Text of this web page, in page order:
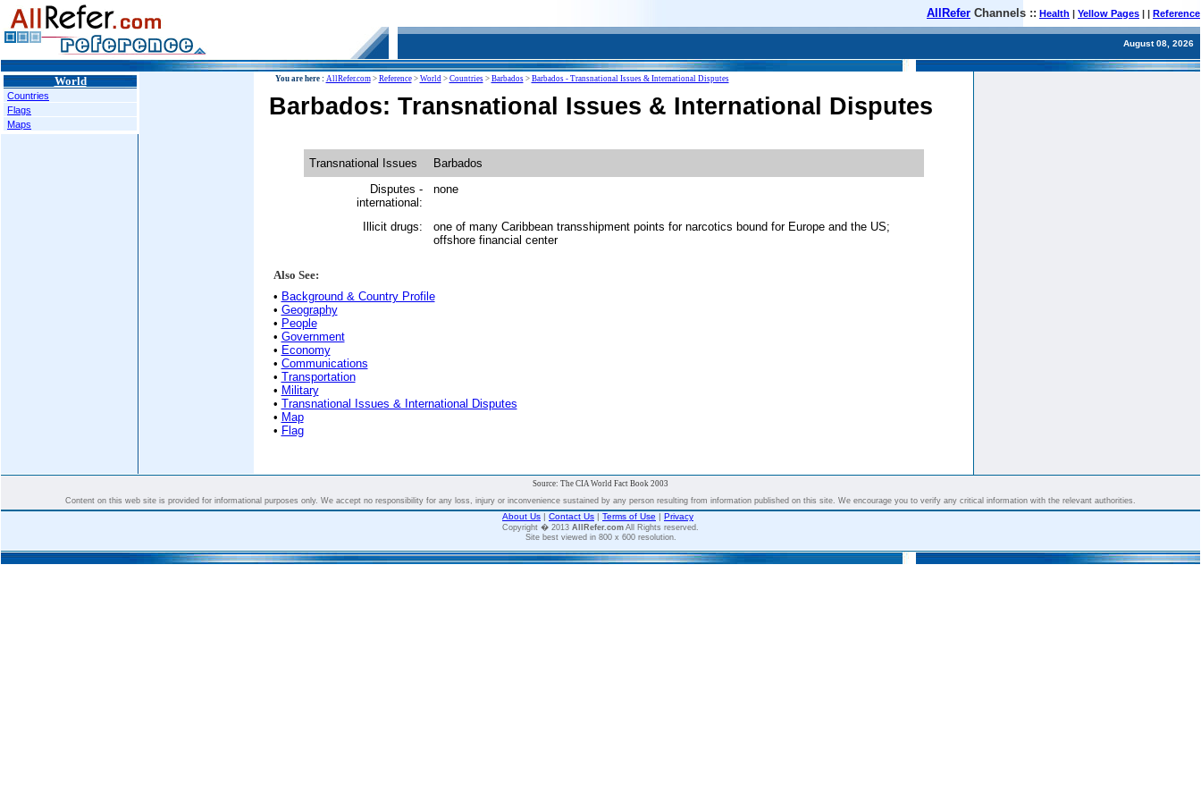
AllRefer Channels :: Health | Yellow Pages | | Reference
August 08, 2026
World
Countries
Flags
Maps
You are here : AllRefer.com> Reference> World> Countries> Barbados> Barbados - Transnational Issues & International Disputes
Barbados: Transnational Issues & International Disputes
Transnational Issues
Barbados
Disputes -
international:
none
Illicit drugs:
one of many Caribbean transshipment points for narcotics bound for Europe and the US;
offshore financial center
Also See:
• Background & Country Profile
• Geography
• People
• Government
• Economy
• Communications
• Transportation
• Military
• Transnational Issues & International Disputes
• Map
• Flag
Source: The CIA World Fact Book 2003
Content on this web site is provided for informational purposes only. We accept no responsibility for any loss, injury or inconvenience sustained by any person resulting from information published on this site. We encourage you to verify any critical information with the relevant authorities.
About Us | Contact Us | Terms of Use | Privacy
Copyright � 2013 AllRefer.com All Rights reserved.
Site best viewed in 800 x 600 resolution.